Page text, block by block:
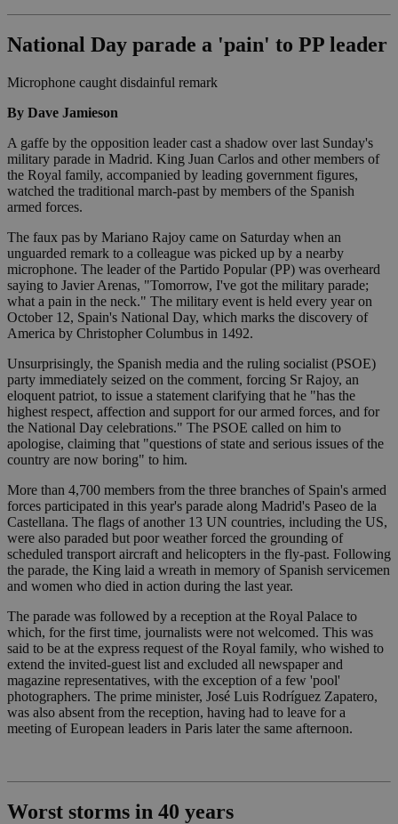
National Day parade a 'pain' to PP leader
Microphone caught disdainful remark
By Dave Jamieson
A gaffe by the opposition leader cast a shadow over last Sunday's
military parade in Madrid. King Juan Carlos and other members of
the Royal family, accompanied by leading government figures,
watched the traditional march-past by members of the Spanish
armed forces.
The faux pas by Mariano Rajoy came on Saturday when an
unguarded remark to a colleague was picked up by a nearby
microphone. The leader of the Partido Popular (PP) was overheard
saying to Javier Arenas, "Tomorrow, I've got the military parade;
what a pain in the neck." The military event is held every year on
October 12, Spain's National Day, which marks the discovery of
America by Christopher Columbus in 1492.
Unsurprisingly, the Spanish media and the ruling socialist (PSOE)
party immediately seized on the comment, forcing Sr Rajoy, an
eloquent patriot, to issue a statement clarifying that he "has the
highest respect, affection and support for our armed forces, and for
the National Day celebrations." The PSOE called on him to
apologise, claiming that "questions of state and serious issues of the
country are now boring" to him.
More than 4,700 members from the three branches of Spain's armed
forces participated in this year's parade along Madrid's Paseo de la
Castellana. The flags of another 13 UN countries, including the US,
were also paraded but poor weather forced the grounding of
scheduled transport aircraft and helicopters in the fly-past. Following
the parade, the King laid a wreath in memory of Spanish servicemen
and women who died in action during the last year.
The parade was followed by a reception at the Royal Palace to
which, for the first time, journalists were not welcomed. This was
said to be at the express request of the Royal family, who wished to
extend the invited-guest list and excluded all newspaper and
magazine representatives, with the exception of a few 'pool'
photographers. The prime minister, José Luis Rodríguez Zapatero,
was also absent from the reception, having had to leave for a
meeting of European leaders in Paris later the same afternoon.
Worst storms in 40 years